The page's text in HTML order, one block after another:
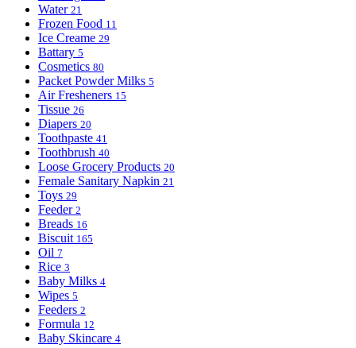
Water 21
Frozen Food 11
Ice Creame 29
Battary 5
Cosmetics 80
Packet Powder Milks 5
Air Fresheners 15
Tissue 26
Diapers 20
Toothpaste 41
Toothbrush 40
Loose Grocery Products 20
Female Sanitary Napkin 21
Toys 29
Feeder 2
Breads 16
Biscuit 165
Oil 7
Rice 3
Baby Milks 4
Wipes 5
Feeders 2
Formula 12
Baby Skincare 4